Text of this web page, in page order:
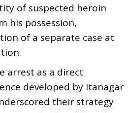
of suspected heroin
his possession,
of a separate case at
arrest as a direct
developed by Itanagar
their strategy